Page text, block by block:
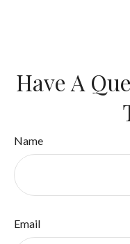
Have A
Name
Email